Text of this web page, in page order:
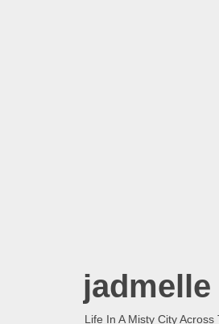
jadmelle
Life In A Misty City